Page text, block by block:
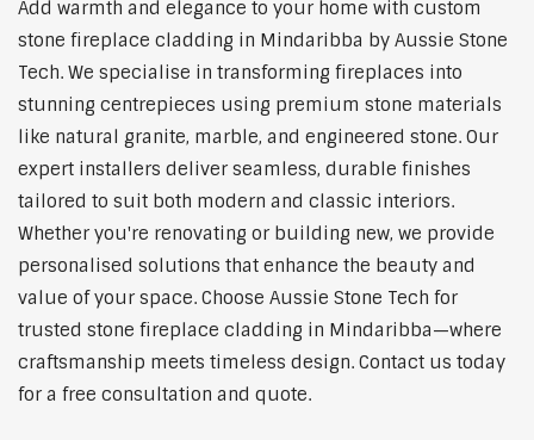
Add warmth and elegance to your home with custom
stone fireplace cladding in Mindaribba by Aussie Stone
Tech. We specialise in transforming fireplaces into
stunning centrepieces using premium stone materials
like natural granite, marble, and engineered stone. Our
expert installers deliver seamless, durable finishes
tailored to suit both modern and classic interiors.
Whether you're renovating or building new, we provide
personalised solutions that enhance the beauty and
value of your space. Choose Aussie Stone Tech for
trusted stone fireplace cladding in Mindaribba—where
craftsmanship meets timeless design. Contact us today
for a free consultation and quote.